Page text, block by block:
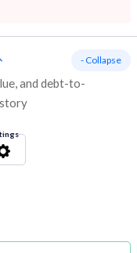
and debt-to-
- Collapse